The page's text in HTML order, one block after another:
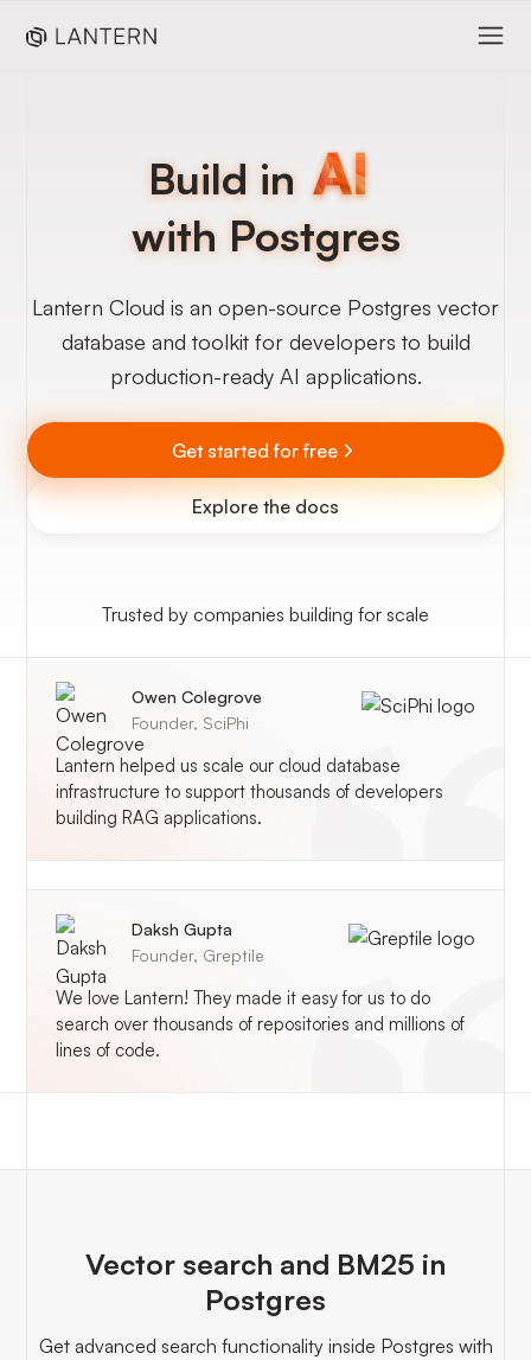
Build in
with Postgres
Lantern Cloud is an open-source Postgres vector
database and toolkit for developers to build
production-ready AI applications.
Get started for free
Explore the docs
Trusted by companies building for scale
Owen Colegrove
Founder, SciPhi
Lantern helped us scale our cloud database
infrastructure to support thousands of developers
building RAG applications.
Daksh Gupta
Founder, Greptile
We love Lantern! They made it easy for us to do
search over thousands of repositories and millions of
lines of code.
Vector search and BM25 in
Postgres
Get advanced search functionality inside Postgres with